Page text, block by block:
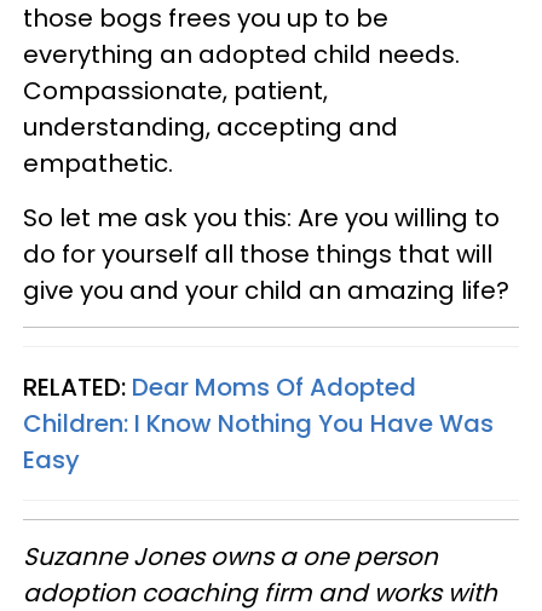
those bogs frees you up to be
everything an adopted child needs.
Compassionate, patient,
understanding, accepting and
empathetic.
So let me ask you this: Are you willing to
do for yourself all those things that will
give you and your child an amazing life?
RELATED: Dear Moms Of Adopted
Children: I Know Nothing You Have Was
Easy
Suzanne Jones owns a one person
adoption coaching firm and works with